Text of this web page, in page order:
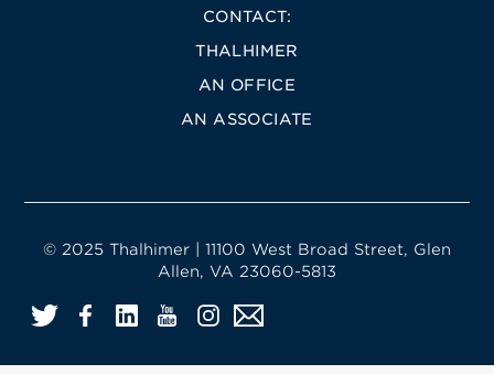
CONTACT:
THALHIMER
AN OFFICE
AN ASSOCIATE
© 2025 Thalhimer | 11100 West Broad Street, Glen
Allen, VA 23060-5813